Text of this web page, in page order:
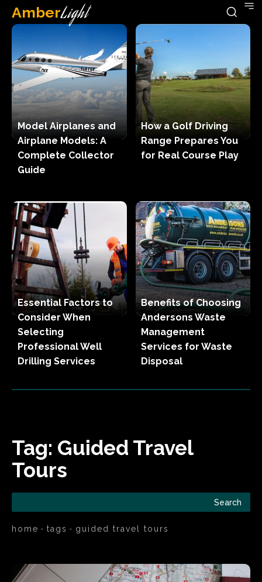
AmberLight
Model Airplanes and
Airplane Models: A
Complete Collector
Guide
How a Golf Driving
Range Prepares You
for Real Course Play
Essential Factors to
Consider When
Selecting
Professional Well
Drilling Services
Benefits of Choosing
Andersons Waste
Management
Services for Waste
Disposal
Tag: Guided Travel
Tours
Search
home tags guided travel tours